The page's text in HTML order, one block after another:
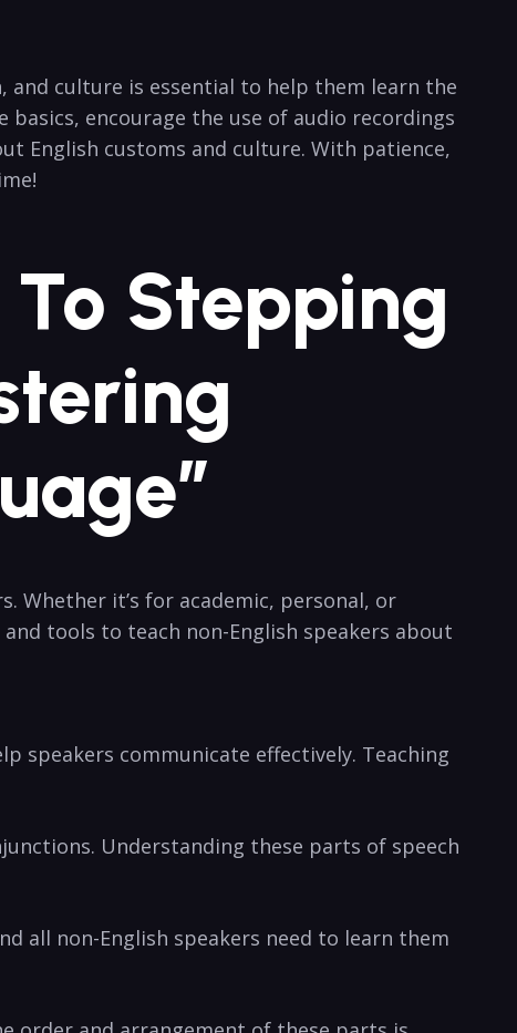
and culture is essential to help them learn the
encourage the use of audio recordings
English customs and culture. With patience,
Stepping
Whether it’s for academic, personal, or
tools to teach non-English speakers about
speakers communicate effectively. Teaching
Understanding these parts of speech
all non-English speakers need to learn them